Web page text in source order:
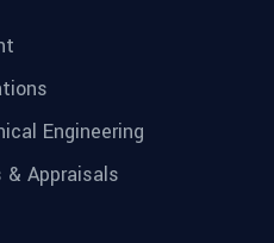
Engineering
& Appraisals